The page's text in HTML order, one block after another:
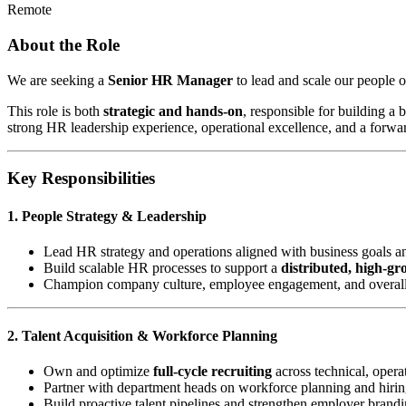
Remote
About the Role
We are seeking a Senior HR Manager to lead and scale our people
This role is both strategic and hands-on, responsible for building a
strong HR leadership experience, operational excellence, and a
Key Responsibilities
1. People Strategy & Leadership
Lead HR strategy and operations aligned with business goals
Build scalable HR processes to support a distributed, high-
Champion company culture, employee engagement, and
2. Talent Acquisition & Workforce Planning
Own and optimize full-cycle recruiting across technical,
Partner with department heads on workforce planning and